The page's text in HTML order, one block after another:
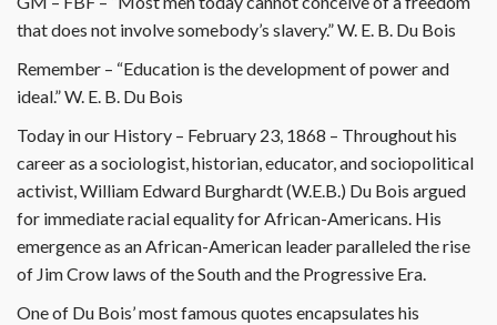
that does not involve somebody’s slavery.” W. E. B. Du Bois
Remember – “Education is the development of power and
ideal.” W. E. B. Du Bois
Today in our History – February 23, 1868 – Throughout his
career as a sociologist, historian, educator, and sociopolitical
activist, William Edward Burghardt (W.E.B.) Du Bois argued
for immediate racial equality for African-Americans. His
emergence as an African-American leader paralleled the rise
of Jim Crow laws of the South and the Progressive Era.
One of Du Bois’ most famous quotes encapsulates his